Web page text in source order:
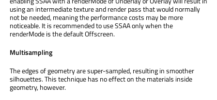
using an intermediate texture and render pass that would normally
not be needed, meaning the performance costs may be more
noticeable. It is recommended to use SSAA only when the
renderMode is the default Offscreen.
Multisampling
The edges of geometry are super-sampled, resulting in smoother
silhouettes. This technique has no effect on the materials inside
geometry, however.